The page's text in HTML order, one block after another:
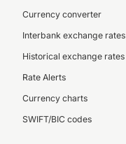
Currency converter
Interbank exchange rates
Historical exchange rates
Rate Alerts
Currency charts
SWIFT/BIC codes